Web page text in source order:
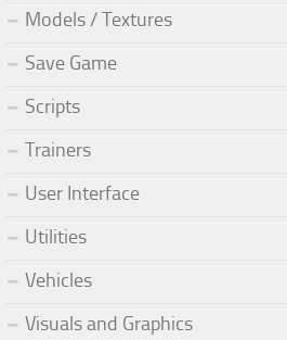
Models / Textures
Save Game
Scripts
Trainers
User Interface
Utilities
Vehicles
Visuals and Graphics